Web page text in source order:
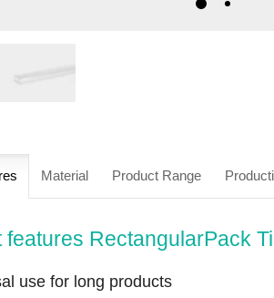
Material Product Range
features RectangularPack
use for long products